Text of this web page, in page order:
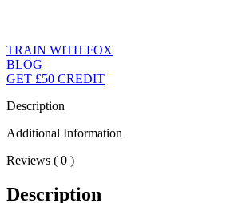
TRAIN WITH FOX
BLOG
GET £50 CREDIT
Description
Additional Information
Reviews ( 0 )
Description